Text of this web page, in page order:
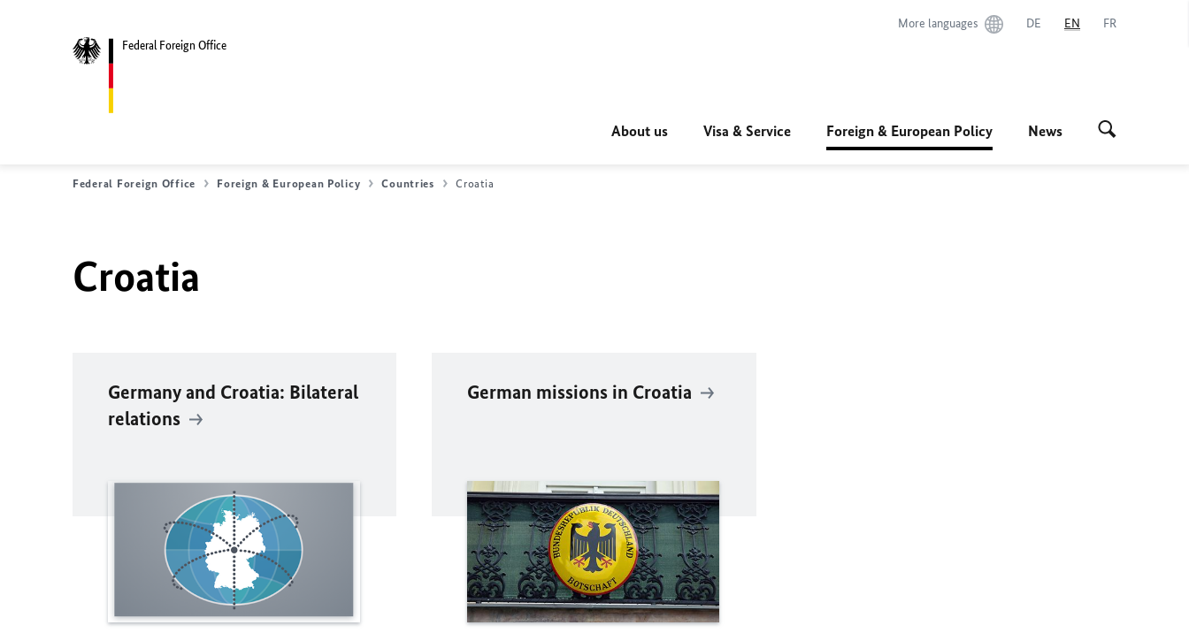
Federal Foreign Office
More languages DE EN FR
About us Visa & Service Foreign & European Policy News
Federal Foreign Office Foreign & European Policy Countries Croatia
Croatia
Germany and Croatia: Bilateral
relations
German missions in Croatia